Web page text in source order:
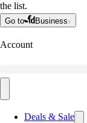
the list.
Go to Business
Account
Deals & Sale